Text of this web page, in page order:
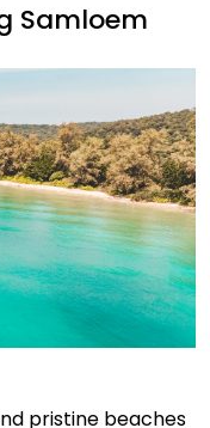
Samloem
pristine beaches